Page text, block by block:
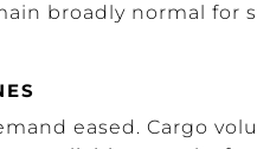
broadly normal for
eased. Cargo